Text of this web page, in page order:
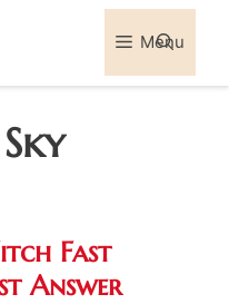
Menu
Fast
Answer